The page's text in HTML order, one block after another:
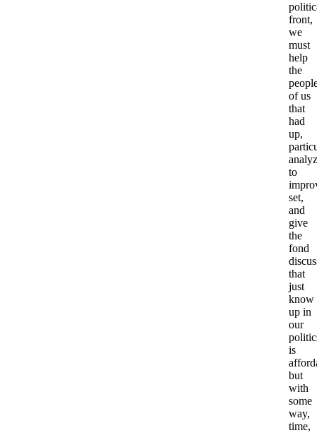
front,
we
must
help
the
of us
that
had
up,
to
set,
and
give
the
fond
that
just
know
up in
our
is
but
with
some
way,
time,